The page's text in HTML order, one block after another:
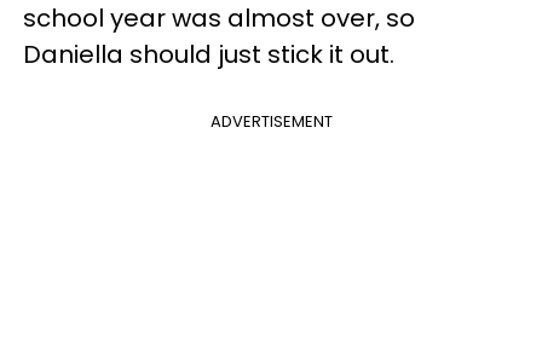
school year was almost over, so
Daniella should just stick it out.
ADVERTISEMENT